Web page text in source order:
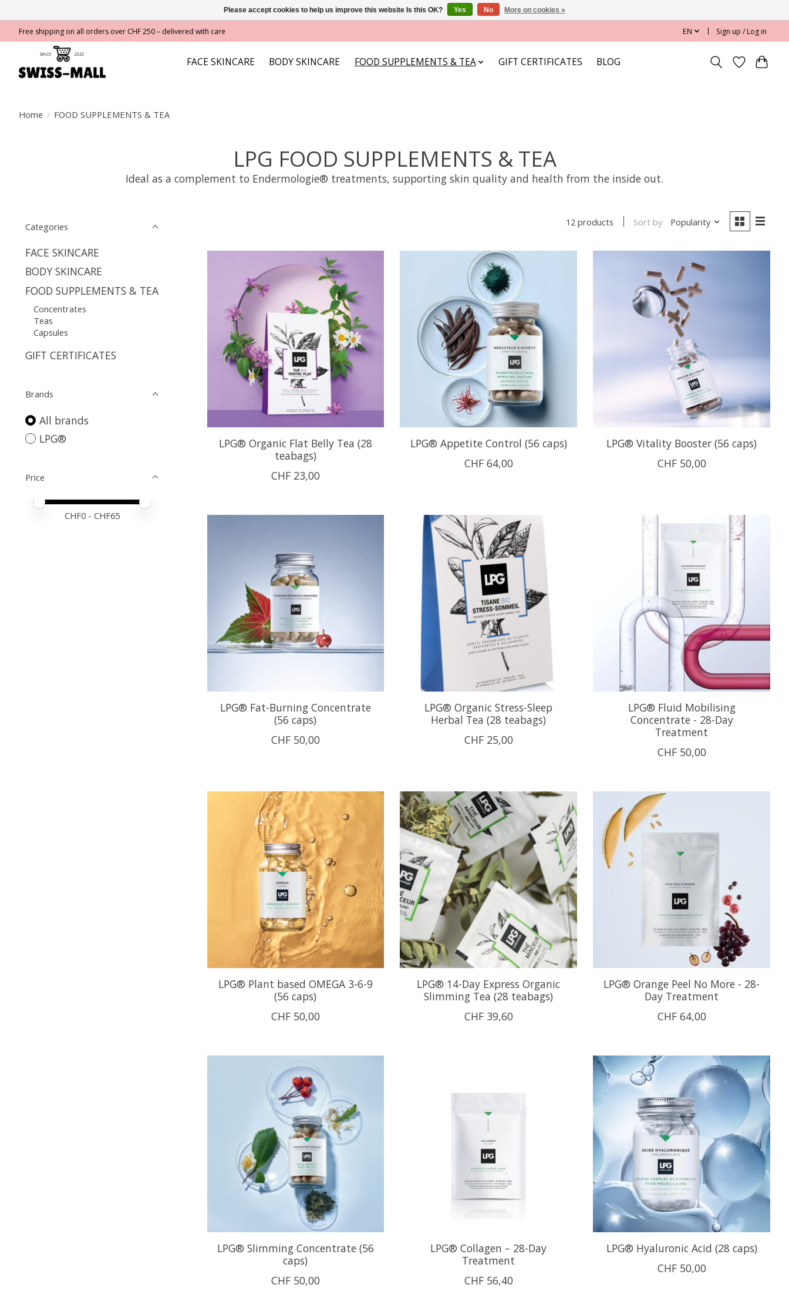
Free shipping on all orders over CHF 250 – delivered with care EN Sign up / Log in
FACE SKINCARE BODY SKINCARE FOOD SUPPLEMENTS & TEA GIFT CERTIFICATES BLOG
Home / FOOD SUPPLEMENTS & TEA
LPG FOOD SUPPLEMENTS & TEA
Ideal as a complement to Endermologie® treatments, supporting skin quality and health from the inside out.
Categories
FACE SKINCARE
BODY SKINCARE
FOOD SUPPLEMENTS & TEA
Concentrates
Teas
Capsules
GIFT CERTIFICATES
Brands
All brands
LPG®
Price
Price minimum value
Price maximum value
CHF0- CHF65
12 products Sort by Popularity
LPG® Organic Flat Belly Tea (28
teabags)
CHF 23,00
LPG® Appetite Control (56 caps)
CHF 64,00
LPG® Vitality Booster (56 caps)
CHF 50,00
LPG® Fat-Burning Concentrate
(56 caps)
CHF 50,00
LPG® Organic Stress-Sleep
Herbal Tea (28 teabags)
CHF 25,00
LPG® Fluid Mobilising
Concentrate - 28-Day
Treatment
CHF 50,00
LPG® Plant based OMEGA 3-6-9
(56 caps)
CHF 50,00
LPG® 14-Day Express Organic
Slimming Tea (28 teabags)
CHF 39,60
LPG® Orange Peel No More - 28-
Day Treatment
CHF 64,00
LPG® Slimming Concentrate (56
caps)
CHF 50,00
LPG® Collagen – 28-Day
Treatment
CHF 56,40
LPG® Hyaluronic Acid (28 caps)
CHF 50,00
Please accept cookies to help us improve this website Is this OK? Yes No More on cookies »